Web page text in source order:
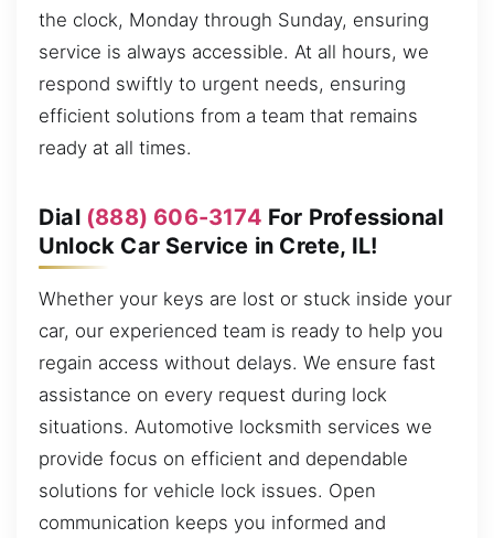
the clock, Monday through Sunday, ensuring
service is always accessible. At all hours, we
respond swiftly to urgent needs, ensuring
efficient solutions from a team that remains
ready at all times.
Dial (888) 606-3174 For Professional
Unlock Car Service in Crete, IL!
Whether your keys are lost or stuck inside your
car, our experienced team is ready to help you
regain access without delays. We ensure fast
assistance on every request during lock
situations. Automotive locksmith services we
provide focus on efficient and dependable
solutions for vehicle lock issues. Open
communication keeps you informed and